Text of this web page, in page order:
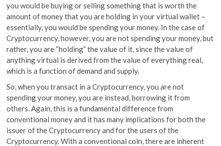
you would be buying or selling something that is worth the
amount of money that you are holding in your virtual wallet –
essentially, you would be spending your money. In the case of
Cryptocurrency, however, you are not spending your money, but
rather, you are “holding” the value of it, since the value of
anything virtual is derived from the value of everything real,
which is a function of demand and supply.
So, when you transact in a Cryptocurrency, you are not
spending your money, you are instead, borrowing it from
others. Again, this is a fundamental difference from
conventional money and it has many implications for both the
issuer of the Cryptocurrency and for the users of the
Cryptocurrency. With a conventional coin, there are inherent